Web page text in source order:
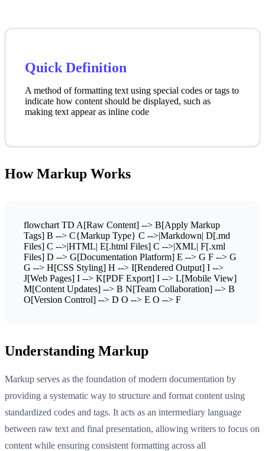
Quick Definition
A method of formatting text using special codes or tags to
indicate how content should be displayed, such as
making text appear as inline code
How Markup Works
flowchart TD A[Raw Content] --> B[Apply Markup
Tags] B --> C{Markup Type} C -->|Markdown| D[.md
Files] C -->|HTML| E[.html Files] C -->|XML| F[.xml
Files] D --> G[Documentation Platform] E --> G F --> G
G --> H[CSS Styling] H --> I[Rendered Output] I -->
J[Web Pages] I --> K[PDF Export] I --> L[Mobile View]
M[Content Updates] --> B N[Team Collaboration] --> B
O[Version Control] --> D O --> E O --> F
Understanding Markup
Markup serves as the foundation of modern documentation by
providing a systematic way to structure and format content using
standardized codes and tags. It acts as an intermediary language
between raw text and final presentation, allowing writers to focus on
content while ensuring consistent formatting across all